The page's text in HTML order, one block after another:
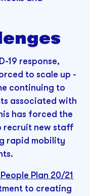
19 response,
to scale up -
continuing to
associated with
has forced the
recruit new staff
rapid mobility
People Plan 20/21
to creating